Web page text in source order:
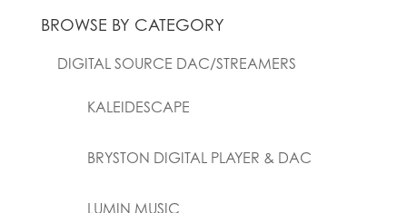
BROWSE BY CATEGORY
DIGITAL SOURCE DAC/STREAMERS
KALEIDESCAPE
BRYSTON DIGITAL PLAYER & DAC
LUMIN MUSIC